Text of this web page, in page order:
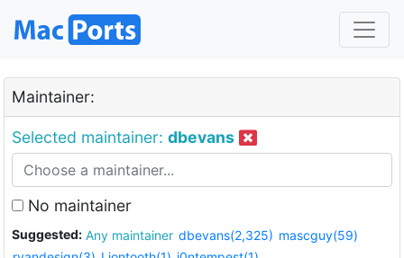
Maintainer:
Selected maintainer: dbevans
No maintainer
Suggested: Any maintainer dbevans(2,325) mascguy(59)